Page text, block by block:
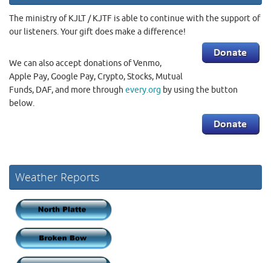
The ministry of KJLT / KJTF is able to continue with the support of
our listeners. Your gift does make a difference!
We can also accept donations of Venmo,
Apple Pay, Google Pay, Crypto, Stocks, Mutual
Funds, DAF, and more through every.org by using the button
below.
Weather Reports